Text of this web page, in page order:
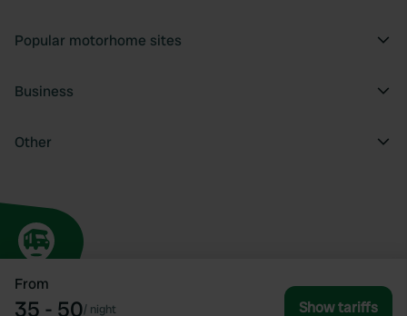
From
35 - 50/ night Show tariffs
Popular motorhome sites
Business
Other